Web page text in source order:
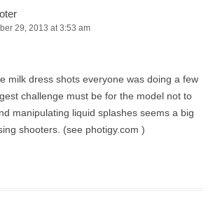
29, 2013 at 3:53 am
milk dress shots everyone was doing a few
challenge must be for the model not to
manipulating liquid splashes seems a big
shooters. (see photigy.com )